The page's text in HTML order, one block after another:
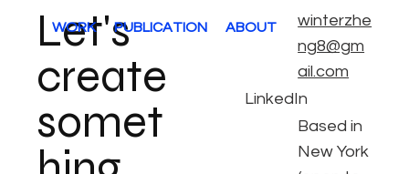
WORK PUBLICATION ABOUT
Let's
create
somet
winterzhe
ng8@gm
ail.com
LinkedIn
Based in
New York